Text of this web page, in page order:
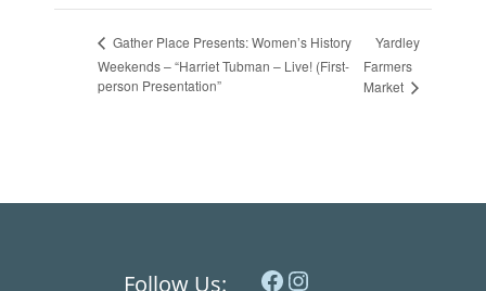
Gather Place Presents: Women’s History
Weekends – “Harriet Tubman – Live! (First-
person Presentation”
Yardley
Farmers
Market
Follow Us: Facebook Instagram